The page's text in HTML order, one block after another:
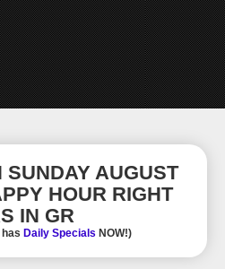
SUNDAY AUGUST
HOUR RIGHT
IN GR
Daily Specials NOW!)